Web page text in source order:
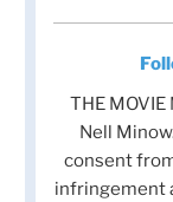
THE
Nell
consent
infringement